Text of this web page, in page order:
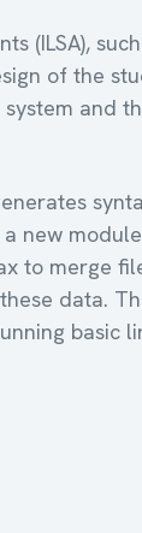
(ILSA),
of the
system and
a new
to merge
data.
basic